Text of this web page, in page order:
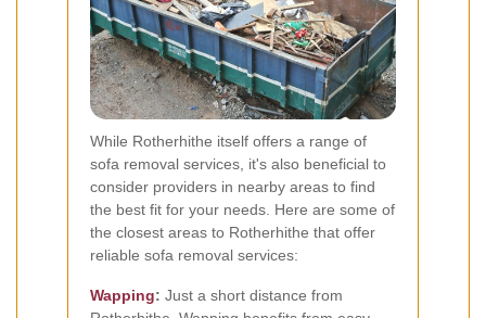
While Rotherhithe itself offers a range of
sofa removal services, it's also beneficial to
consider providers in nearby areas to find
the best fit for your needs. Here are some of
the closest areas to Rotherhithe that offer
reliable sofa removal services:
Wapping: Just a short distance from